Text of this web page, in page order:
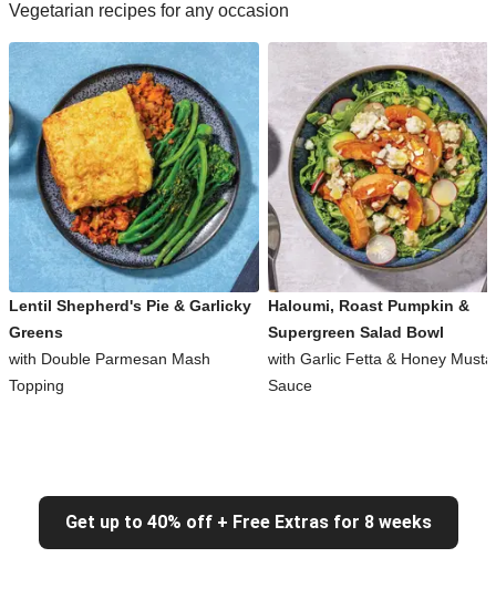
Vegetarian recipes for any occasion
Lentil Shepherd's Pie & Garlicky
Greens
with Double Parmesan Mash
Topping
Haloumi, Roast Pumpkin &
Supergreen Salad Bowl
with Garlic Fetta & Honey
Sauce
Get up to 40% off + Free Extras for 8 weeks